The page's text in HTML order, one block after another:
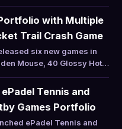
with Multiple
Trail Crash Game
six new games in
Mouse, 40 Glossy Hot…
Tennis and
Games Portfolio
ePadel Tennis and